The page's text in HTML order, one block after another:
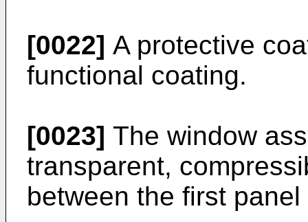
[0022] A protective
functional coating.
[0023] The window
transparent,
between the first